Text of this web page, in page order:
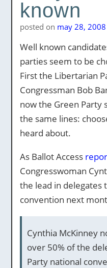
known
posted on may 28, 2008
Well known
parties seem to be
First the Libertarian
Congressman Bob
now the Green Party
the same lines:
heard about.
As Ballot Access
Congresswoman
the lead in delegates
convention next
Cynthia McKinney
over 50% of the
Party national